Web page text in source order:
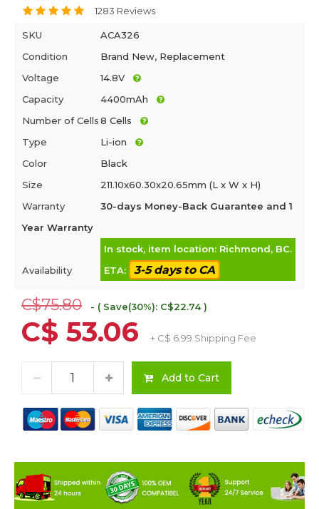
1283 Reviews
SKU
ACA326
Condition
Brand New, Replacement
Voltage
14.8V
Capacity
4400mAh
Number of Cells8 Cells
Type
Li-ion
Color
Black
Size
211.10x60.30x20.65mm (L x W x H)
Warranty
30-days Money-Back Guarantee and 1
Year Warranty
Availability
In stock, item location: Richmond, BC.
ETA:
3-5 days to CA
C$75.80 - ( Save(30%): C$22.74 )
C$ 53.06 + C$ 6.99 Shipping Fee
Add to Cart